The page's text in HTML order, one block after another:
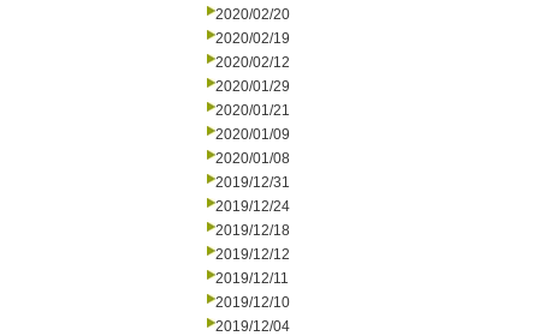
2020/02/20
2020/02/19
2020/02/12
2020/01/29
2020/01/21
2020/01/09
2020/01/08
2019/12/31
2019/12/24
2019/12/18
2019/12/12
2019/12/11
2019/12/10
2019/12/04